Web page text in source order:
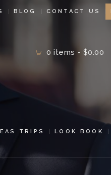
BLOG CONTACT US
0 items - $0.00
TRIPS LOOK BOOK